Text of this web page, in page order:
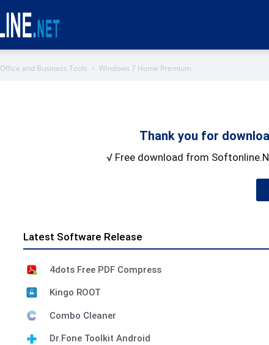
Office and Business Tools Windows 7 Home Premium
Thank you for
√ Free download from
Latest Software Release
4dots Free PDF Compress
Kingo ROOT
Combo Cleaner
Dr.Fone Toolkit Android